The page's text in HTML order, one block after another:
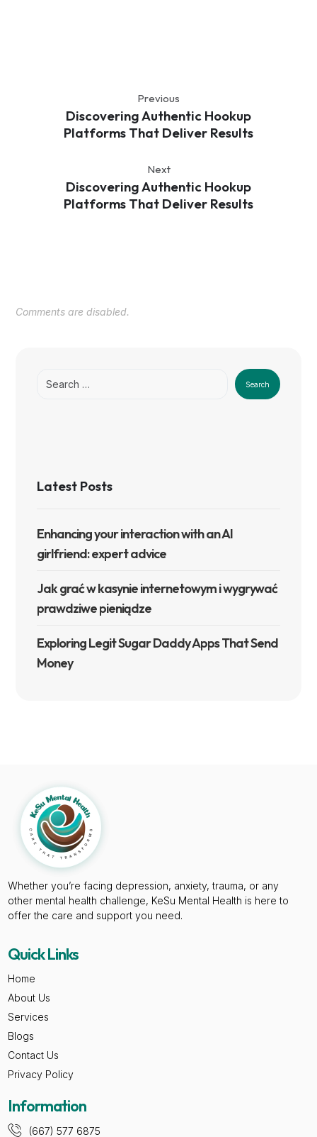
Previous
Discovering Authentic Hookup
Platforms That Deliver Results
Next
Discovering Authentic Hookup
Platforms That Deliver Results
Comments are disabled.
Search
Latest Posts
Enhancing your interaction with an AI
girlfriend: expert advice
Jak grać w kasynie internetowym i wygrywać
prawdziwe pieniądze
Exploring Legit Sugar Daddy Apps That Send
Money
Whether you’re facing depression, anxiety, trauma, or any
other mental health challenge, KeSu Mental Health is here to
offer the care and support you need.
Quick Links
Home
About Us
Services
Blogs
Contact Us
Privacy Policy
Information
(667) 577 6875